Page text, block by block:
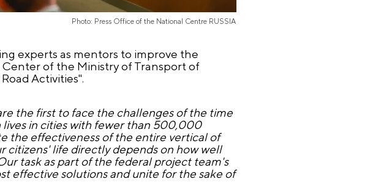
Photo: Press Office of the National Centre RUSSIA
experts as mentors to improve the
of the Ministry of Transport of
Activities".
the first to face the challenges of the time
in cities with fewer than 500,000
the effectiveness of the entire vertical of
citizens' life directly depends on how well
task as part of the federal project team's
effective solutions and unite for the sake of